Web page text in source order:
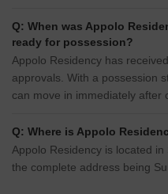
Q: When was Appolo
ready for possession?
Appolo Residency has
approvals. With a possession
can move in immediately after
Q: Where is Appolo
Appolo Residency is located
the complete address being